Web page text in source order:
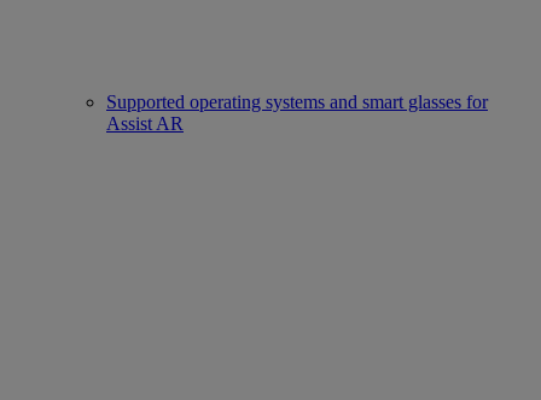
Supported operating systems and smart glasses for
Assist AR